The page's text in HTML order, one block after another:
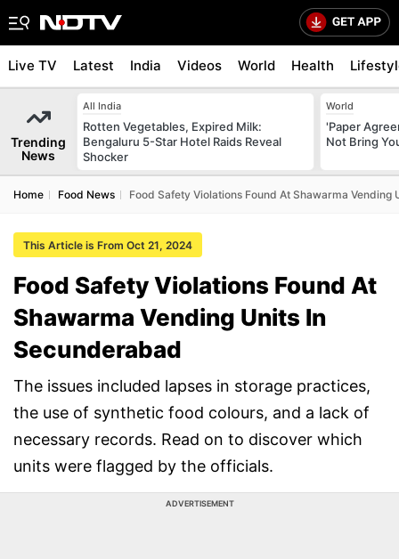
Live TV Latest India Videos World Health
Trending
News
All India
Rotten Vegetables, Expired Milk:
Bengaluru 5-Star Hotel Raids Reveal
Shocker
World
'Paper
Not Bring
Home Food News Food Safety Violations Found At Shawarma Vending
This Article is From Oct 21, 2024
Food Safety Violations Found At
Shawarma Vending Units In
Secunderabad
The issues included lapses in storage practices,
the use of synthetic food colours, and a lack of
necessary records. Read on to discover which
units were flagged by the officials.
ADVERTISEMENT